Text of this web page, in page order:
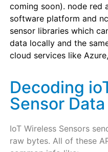
coming soon). node red
software platform and
sensor libraries which
data locally and the
cloud services like
Decoding
Sensor Data
IoT Wireless Sensors
raw bytes. All of these